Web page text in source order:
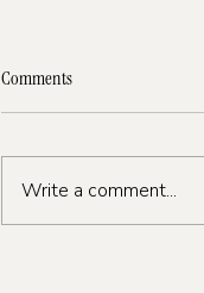
Comments
Write a comment...